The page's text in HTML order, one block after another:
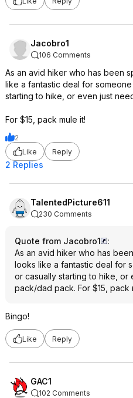
Jacobro1
106 Comments
As an avid hiker who has been
like a fantastic deal for
starting to hike, or even just
For $15, pack mule it!
2
Like
Reply
2 Replies
TalentedPicture611
230 Comments
Quote from Jacobro1
:
As an avid hiker who has
looks like a fantastic deal for
or casually starting to hike, or
pack/dad pack. For $15, pack
Bingo!
Like Reply
GAC1
102 Comments